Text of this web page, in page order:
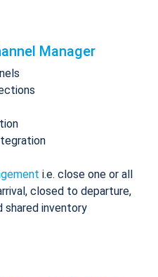
Manager
i.e. close one or all
closed to departure,
shared inventory